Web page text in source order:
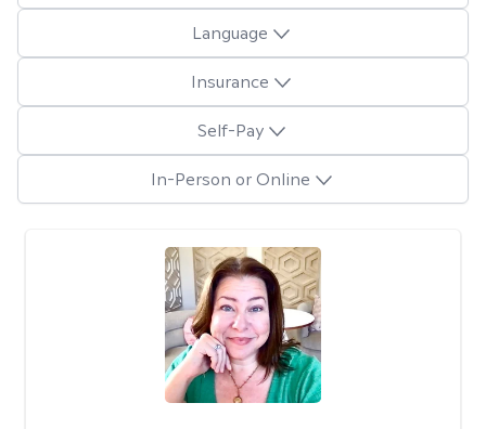
Language
Insurance
Self-Pay
In-Person or Online